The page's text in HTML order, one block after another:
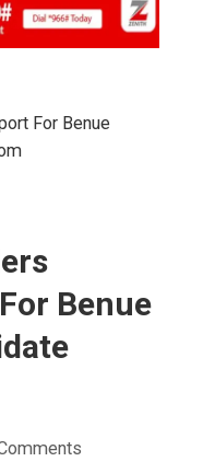
For Benue
Benue